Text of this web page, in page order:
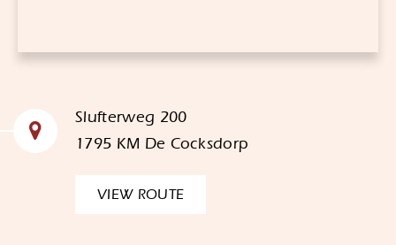
Slufterweg 200
1795 KM De Cocksdorp
VIEW ROUTE